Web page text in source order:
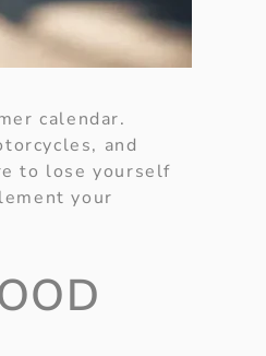
calendar.
and
to lose yourself
your